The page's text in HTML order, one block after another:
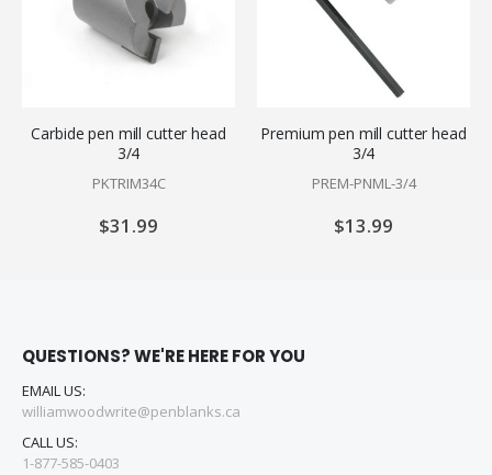
Carbide pen mill cutter head
3/4
PKTRIM34C
$31.99
Premium pen mill cutter head
3/4
PREM-PNML-3/4
$13.99
QUESTIONS? WE'RE HERE FOR YOU
EMAIL US:
williamwoodwrite@penblanks.ca
CALL US:
1-877-585-0403